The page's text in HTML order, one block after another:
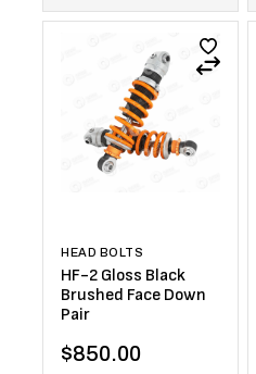
HEAD BOLTS
HF-2 Gloss Black
Brushed Face Down
Pair
$850.00